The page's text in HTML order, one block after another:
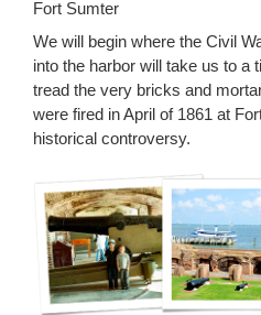
Fort Sumter
We will begin where the Civil
into the harbor will take us to a
tread the very bricks and
were fired in April of 1861 at
historical controversy.